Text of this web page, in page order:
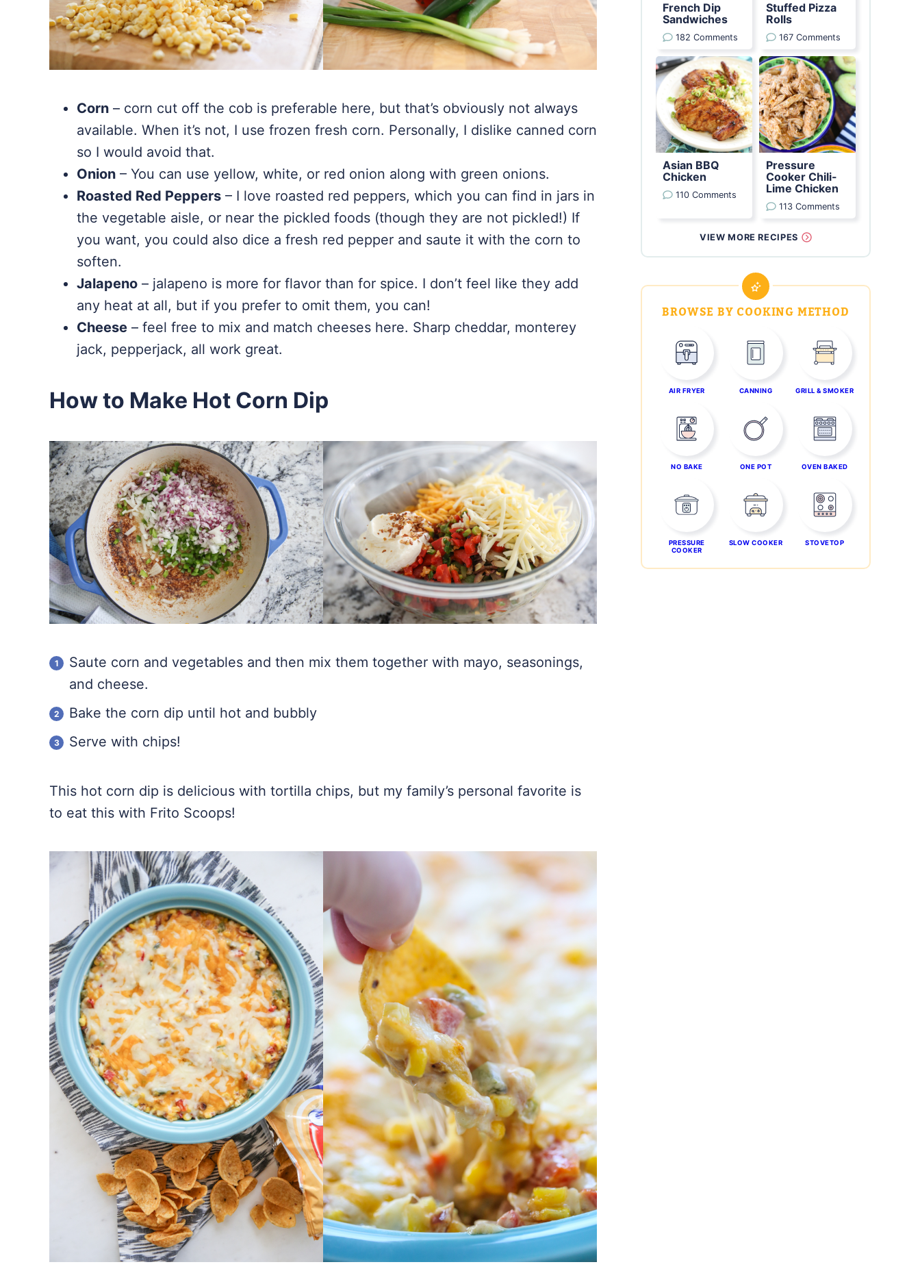
Corn – corn cut off the cob is preferable here, but that’s obviously not always
available. When it’s not, I use frozen fresh corn. Personally, I dislike canned corn
so I would avoid that.
Onion – You can use yellow, white, or red onion along with green onions.
Roasted Red Peppers – I love roasted red peppers, which you can find in jars in
the vegetable aisle, or near the pickled foods (though they are not pickled!) If
you want, you could also dice a fresh red pepper and saute it with the corn to
soften.
Jalapeno – jalapeno is more for flavor than for spice. I don’t feel like they add
any heat at all, but if you prefer to omit them, you can!
Cheese – feel free to mix and match cheeses here. Sharp cheddar, monterey
jack, pepperjack, all work great.
How to Make Hot Corn Dip
Saute corn and vegetables and then mix them together with mayo, seasonings,
and cheese.
Bake the corn dip until hot and bubbly
Serve with chips!
This hot corn dip is delicious with tortilla chips, but my family’s personal favorite is
to eat this with Frito Scoops!
French Dip
Sandwiches
182 Comments
Stuffed Pizza
Rolls
167 Comments
Asian BBQ
Chicken
110 Comments
Pressure
Cooker Chili-
Lime Chicken
113 Comments
VIEW MORE RECIPES
BROWSE BY COOKING METHOD
AIR FRYER CANNING GRILL & SMOKER
NO BAKE ONE POT OVEN BAKED
PRESSURE
COOKER
SLOW COOKER STOVETOP